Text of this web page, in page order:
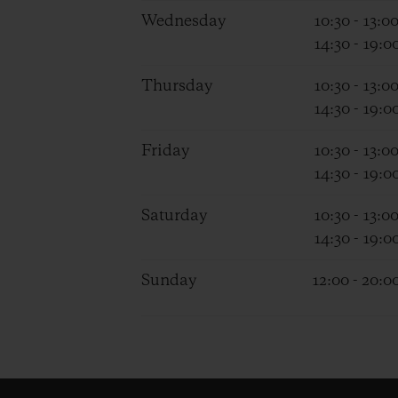
Wednesday
10:30 - 13:00
14:30 -
Thursday
10:30 - 13:00
14:30 -
Friday
10:30 - 13:00
14:30 -
Saturday
10:30 - 13:00
14:30 -
Sunday 12:00 -